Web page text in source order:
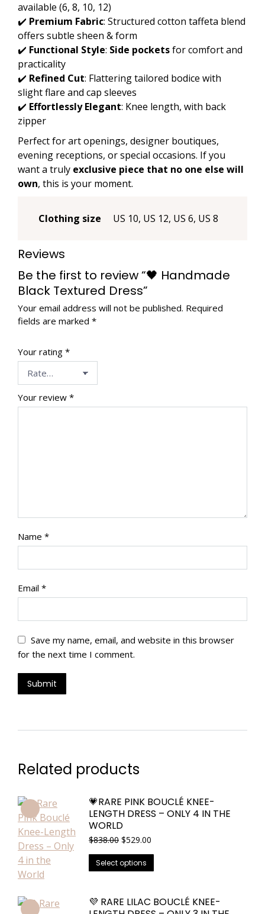
available (6, 8, 10, 12)
✔️ Premium Fabric: Structured cotton taffeta blend
offers subtle sheen & form
✔️ Functional Style: Side pocketsfor comfort and
practicality
✔️ Refined Cut: Flattering tailored bodice with
slight flare and cap sleeves
✔️ Effortlessly Elegant: Knee length, with back
zipper
Perfect for art openings, designer boutiques,
evening receptions, or special occasions. If you
want a truly exclusive piece that no one else will
own, this is your moment.
Clothing size US 10, US 12, US 6, US 8
Reviews
Be the first to review “🖤 Handmade
Black Textured Dress”
Your email address will not be published. Required
fields are marked *
Your rating *
Your review *
Name *
Email *
Save my name, email, and website in this browser
for the next time I comment.
Related products
💗RARE PINK BOUCLÉ KNEE-
LENGTH DRESS – ONLY 4 IN THE
WORLD
$838.00 Original
was:
$838.00.
$529.00
$529.00.
Select options
product
multiple
💜 RARE LILAC BOUCLÉ KNEE-